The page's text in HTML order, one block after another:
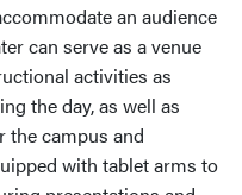
an audience
can serve as a venue
activities as
the day, as well as
the campus and
with tablet arms to